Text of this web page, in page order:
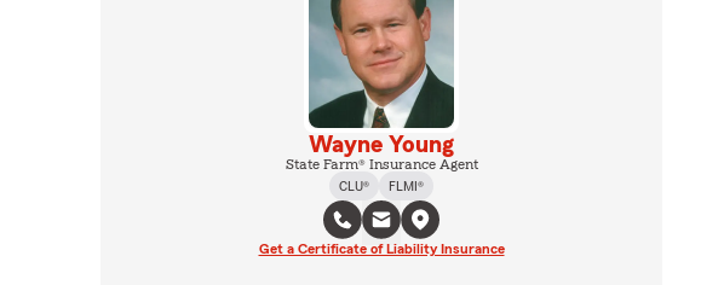
Wayne Young
State Farm® Insurance Agent
CLU®
FLMI®
Get a Certificate of Liability Insurance